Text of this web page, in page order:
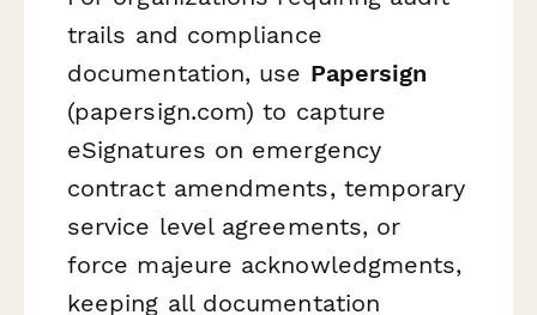
trails and compliance
documentation, use Papersign
(papersign.com) to capture
eSignatures on emergency
contract amendments, temporary
service level agreements, or
force majeure acknowledgments,
keeping all documentation